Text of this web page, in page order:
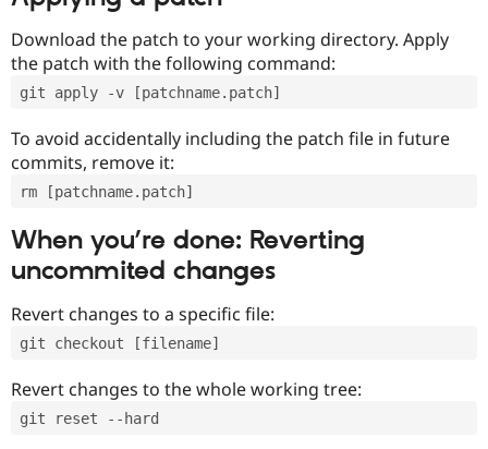
Download the patch to your working directory. Apply
the patch with the following command:
git apply -v [patchname.patch]
To avoid accidentally including the patch file in future
commits, remove it:
rm [patchname.patch]
When you’re done: Reverting
uncommited changes
Revert changes to a specific file:
git checkout [filename]
Revert changes to the whole working tree:
git reset --hard